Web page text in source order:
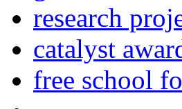
research
catalyst
free school